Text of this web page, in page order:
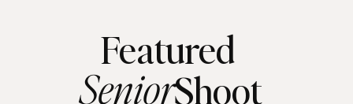
Featured
Shoot
Senior